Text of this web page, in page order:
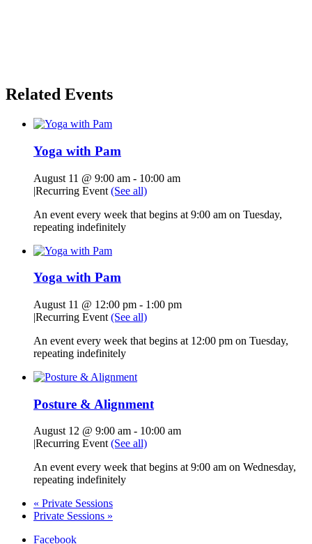
Related Events
Yoga with Pam
August 11 @ 9:00 am - 10:00 am
|Recurring Event (See all)
An event every week that begins at 9:00 am on Tuesday,
repeating indefinitely
Yoga with Pam
August 11 @ 12:00 pm - 1:00 pm
|Recurring Event (See all)
An event every week that begins at 12:00 pm on Tuesday,
repeating indefinitely
Posture & Alignment
August 12 @ 9:00 am - 10:00 am
|Recurring Event (See all)
An event every week that begins at 9:00 am on Wednesday,
repeating indefinitely
« Private Sessions
Private Sessions »
Facebook